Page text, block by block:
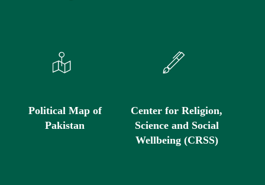
Political Map of
Pakistan
Center for Religion,
Science and Social
Wellbeing (CRSS)